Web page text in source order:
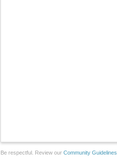
Be respectful. Review our Community Guidelines